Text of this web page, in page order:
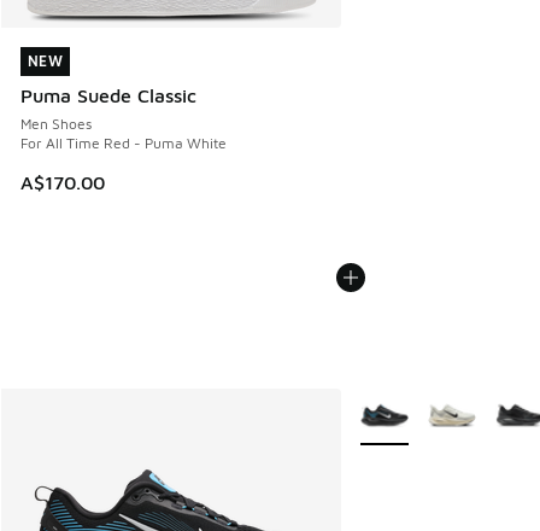
NEW
Puma Suede Classic
Men Shoes
For All Time Red - Puma White
A$170.00
NEW
More Colors Available